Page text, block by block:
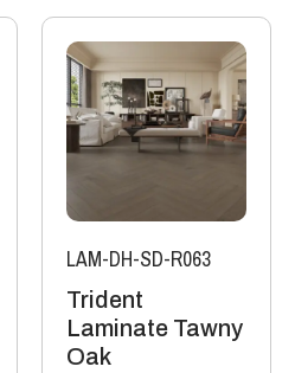
LAM-DH-SD-R063
Trident
Laminate Tawny
Oak